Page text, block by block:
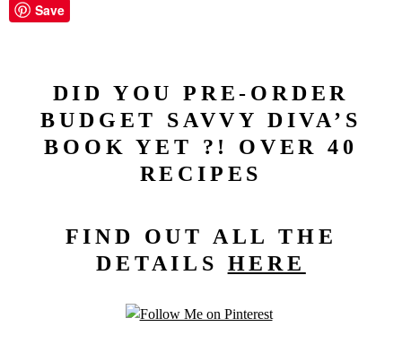
Save
DID YOU PRE-ORDER
BUDGET SAVVY DIVA’S
BOOK YET ?! OVER 40
RECIPES
FIND OUT ALL THE
DETAILS HERE